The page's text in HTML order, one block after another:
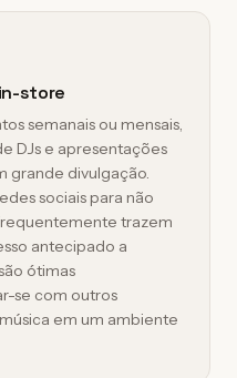
store
semanais ou mensais,
DJs e apresentações
grande divulgação.
sociais para não
trazem
antecipado a
ótimas
se com outros
em um ambiente